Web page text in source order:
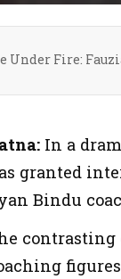
Under Fire:
In a
granted
Bindu